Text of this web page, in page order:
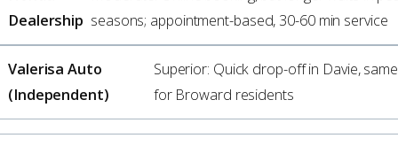
seasons; appointment-based, 30-60 min service
Superior: Quick drop-off in Davie,
for Broward residents